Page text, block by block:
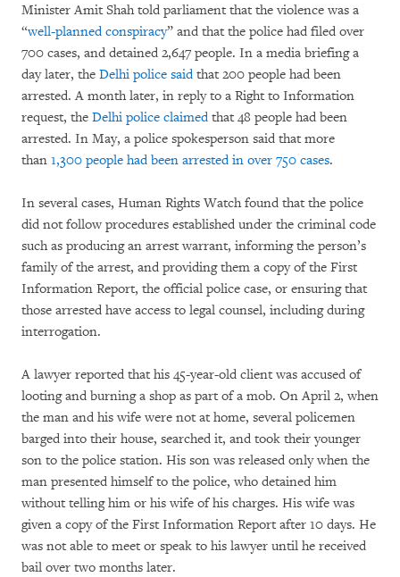
Minister Amit Shah told parliament that the violence was a
“well-planned conspiracy” and that the police had filed over
700 cases, and detained 2,647 people. In a media briefing a
day later, the Delhi police saidthat 200 people had been
arrested. A month later, in reply to a Right to Information
request, the Delhi police claimedthat 48 people had been
arrested. In May, a police spokesperson said that more
than 1,300 people had been arrested in over 750 cases.
In several cases, Human Rights Watch found that the police
did not follow procedures established under the criminal code
such as producing an arrest warrant, informing the person’s
family of the arrest, and providing them a copy of the First
Information Report, the official police case, or ensuring that
those arrested have access to legal counsel, including during
interrogation.
A lawyer reported that his 45-year-old client was accused of
looting and burning a shop as part of a mob. On April 2, when
the man and his wife were not at home, several policemen
barged into their house, searched it, and took their younger
son to the police station. His son was released only when the
man presented himself to the police, who detained him
without telling him or his wife of his charges. His wife was
given a copy of the First Information Report after 10 days. He
was not able to meet or speak to his lawyer until he received
bail over two months later.